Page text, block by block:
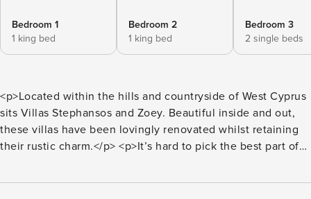
Bedroom 1
1 king bed
Bedroom 2
1 king bed
Bedroom 3
2 single beds
<p>Located within the hills and countryside of West Cyprus
sits Villas Stephansos and Zoey. Beautiful inside and out,
these villas have been lovingly renovated whilst retaining
their rustic charm.</p> <p>It’s hard to pick the best part of
and the gorgeous wellness room with a mosaic hot tub